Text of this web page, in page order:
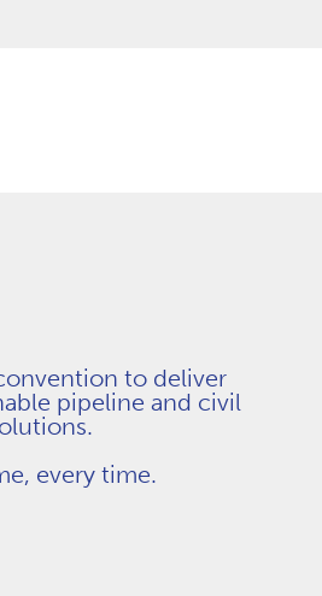
to deliver
pipeline and civil
every time.